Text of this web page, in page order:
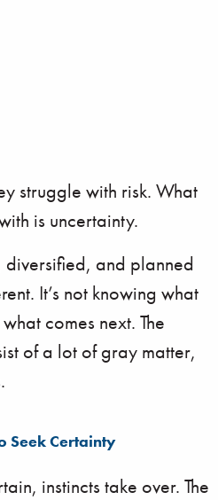
struggle with risk. What
is uncertainty.
diversified, and planned
It’s not knowing what
comes next. The
of a lot of gray matter,
Seek Certainty
instincts take over. The